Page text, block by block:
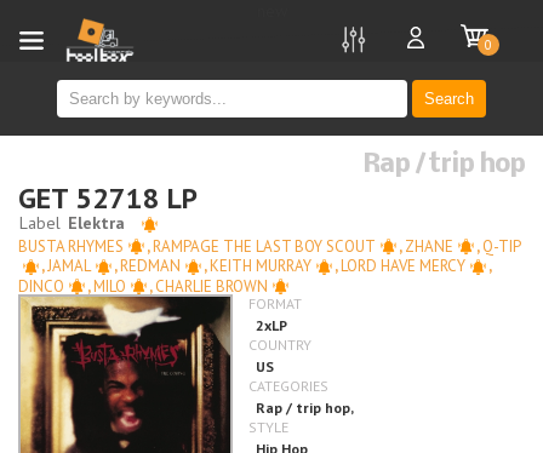
Search
0
Rap / trip hop
GET 52718 LP
BUSTA RHYMES ,RAMPAGE THE LAST BOY SCOUT ,ZHANE ,Q-TIP
,JAMAL ,REDMAN ,KEITH MURRAY ,LORD HAVE MERCY
,
DINCO
,MILO ,CHARLIE BROWN